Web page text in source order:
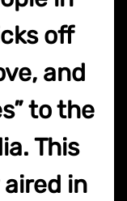
off
and
to the
This
in